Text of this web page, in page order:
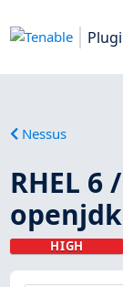
Nessus
RHEL 6
openjdk
HIGH